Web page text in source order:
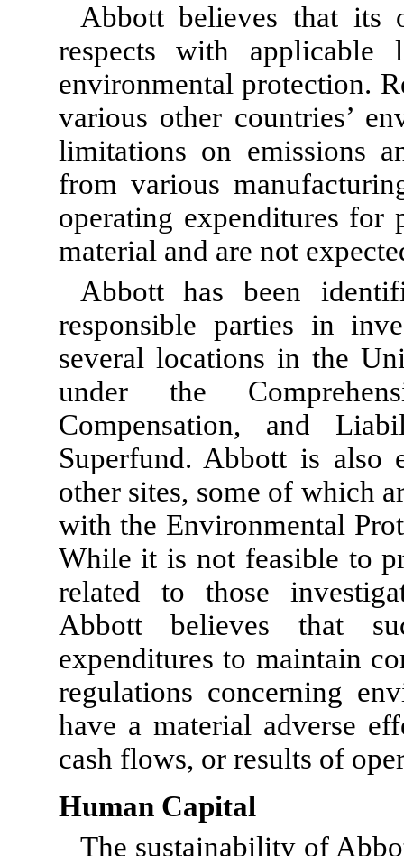
Abbott believes that its
respects with applicable
environmental protection.
various other countries’
limitations on emissions
from various
operating expenditures
material and are not
Abbott has been
responsible parties in
several locations in the
under the
Compensation, and
Superfund. Abbott is also
other sites, some of which
with the Environmental
While it is not feasible to
related to those
Abbott believes that
expenditures to maintain
regulations concerning
have a material adverse
cash flows, or results of
Human Capital
The sustainability of